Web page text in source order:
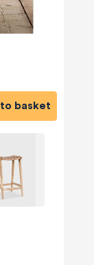
to basket